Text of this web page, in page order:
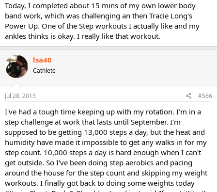
Today, I completed about 15 mins of my own lower body
band work, which was challenging an then Tracie Long's
Power Up. One of the Step workouts I actually like and my
ankles thinks is okay. I really like that workout.
lsa40
Cathlete
Jul 28, 2015 #566
I've had a tough time keeping up with my rotation. I'm in a
step challenge at work that lasts until September. I'm
supposed to be getting 13,000 steps a day, but the heat and
humidity have made it impossible to get any walks in for my
step count. 10,000 steps a day is hard enough when I can't
get outside. So I've been doing step aerobics and pacing
around the house for the step count and skipping my weight
workouts. I finally got back to doing some weights today